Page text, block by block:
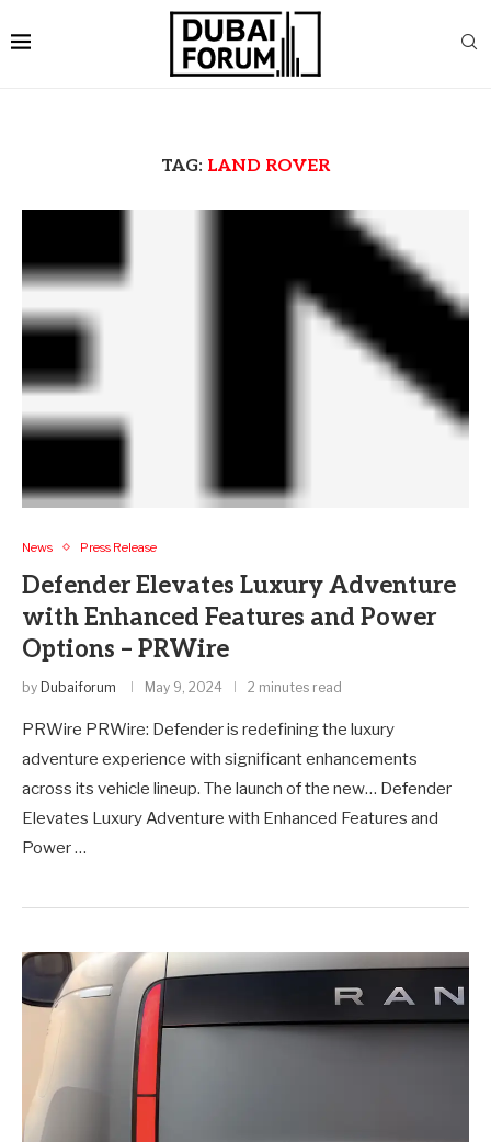
TAG: LAND ROVER
News Press Release
Defender Elevates Luxury Adventure
with Enhanced Features and Power
Options – PRWire
by Dubaiforum May 9, 2024 2 minutes read
PRWire PRWire: Defender is redefining the luxury
adventure experience with significant enhancements
across its vehicle lineup. The launch of the new… Defender
Elevates Luxury Adventure with Enhanced Features and
Power …